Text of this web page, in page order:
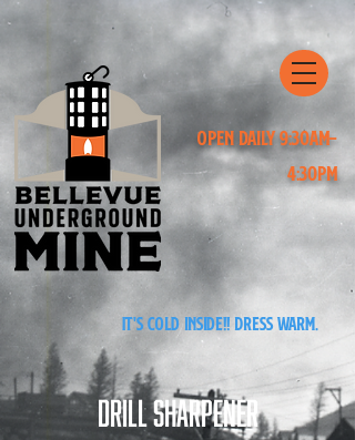
Open Daily 9:30am-
4:30pm
It's cold inside!! Dress warm.
Drill Sharpener